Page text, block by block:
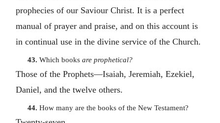
prophecies of our Saviour Christ. It is a perfect
manual of prayer and praise, and on this account is
in continual use in the divine service of the Church.
43. Which books are prophetical?
Those of the Prophets—Isaiah, Jeremiah, Ezekiel,
Daniel, and the twelve others.
44. How many are the books of the New Testament?